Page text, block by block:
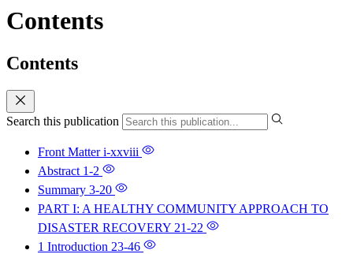
Contents
Contents
Search this publication
Front Matteri-xxviii
Abstract 1-2
Summary 3-20
PART I: A HEALTHY COMMUNITY APPROACH TO
DISASTER RECOVERY 21-22
1 Introduction 23-46